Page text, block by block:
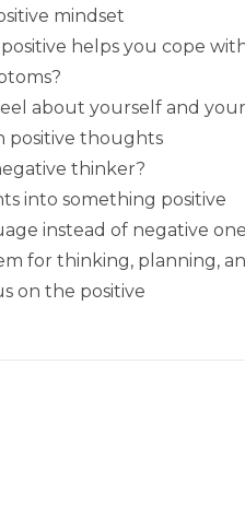
mindset
helps you cope
about yourself and
positive thoughts
thinker?
into something positive
instead of negative
for thinking, planning,
on the positive